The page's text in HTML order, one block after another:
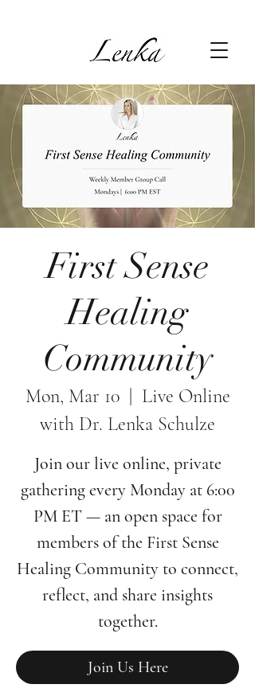
First Sense
Healing
Community
Mon, Mar 10
  |
Live Online
with Dr. Lenka Schulze
Join our live online, private
gathering every Monday at 6:00
PM ET — an open space for
members of the First Sense
Healing Community to connect,
reflect, and share insights
together.
Join Us Here